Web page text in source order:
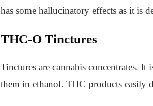
has some hallucinatory effects as it is
THC-O Tinctures
Tinctures are cannabis concentrates.
them in ethanol. THC products easily